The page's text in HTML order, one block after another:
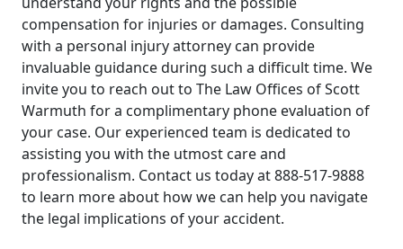
compensation for injuries or damages. Consulting
with a personal injury attorney can provide
invaluable guidance during such a difficult time. We
invite you to reach out to The Law Offices of Scott
Warmuth for a complimentary phone evaluation of
your case. Our experienced team is dedicated to
assisting you with the utmost care and
professionalism. Contact us today at 888-517-9888
to learn more about how we can help you navigate
the legal implications of your accident.